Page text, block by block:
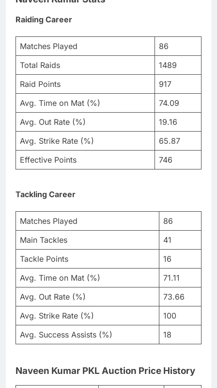
Raiding Career
Matches Played
86
Total Raids
1489
Raid Points
917
Avg. Time on Mat (%)
74.09
Avg. Out Rate (%)
19.16
Avg. Strike Rate (%)
65.87
Effective Points
746
Tackling Career
Matches Played
86
Main Tackles
41
Tackle Points
16
Avg. Time on Mat (%)
71.11
Avg. Out Rate (%)
73.66
Avg. Strike Rate (%)
100
Avg. Success Assists (%)
18
Naveen Kumar PKL Auction Price History